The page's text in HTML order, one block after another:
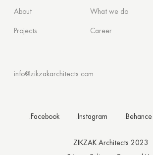
About
Projects
What we do
Career
info@zikzakarchitects.com
ZIKZAK Architects 2023
.Facebook .Instagram .Behance